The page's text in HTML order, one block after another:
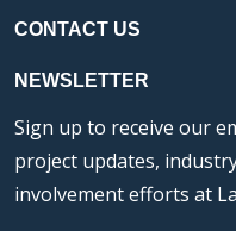
CONTACT US
NEWSLETTER
Sign up to receive our
project updates,
involvement efforts at